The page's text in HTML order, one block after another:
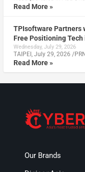
Read More »
TPIsoftware Partners
Free Positioning
Wednesday, July 29, 2026
TAIPEI, July 29, 2026 /
Read More »
Our Brands